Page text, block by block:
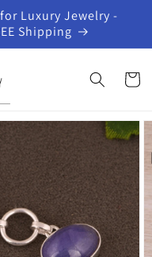
Luxury Jewelry -
Shipping
Cart